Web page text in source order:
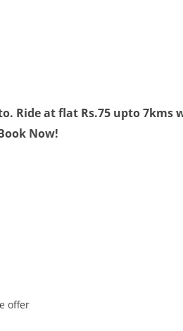
Ride at flat Rs.75 upto 7kms
Now!
offer